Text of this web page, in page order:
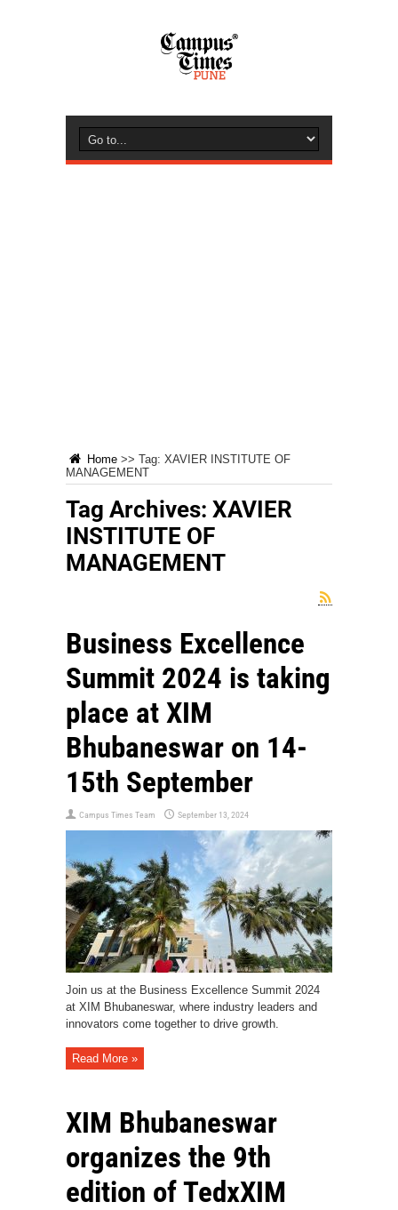
Home >> Tag: XAVIER INSTITUTE OF
MANAGEMENT
Tag Archives: XAVIER
INSTITUTE OF
MANAGEMENT
Business Excellence
Summit 2024 is taking
place at XIM
Bhubaneswar on 14-
15th September
Campus Times Team September 13, 2024
Join us at the Business Excellence Summit 2024
at XIM Bhubaneswar, where industry leaders and
innovators come together to drive growth.
Read More »
XIM Bhubaneswar
organizes the 9th
edition of TedxXIM